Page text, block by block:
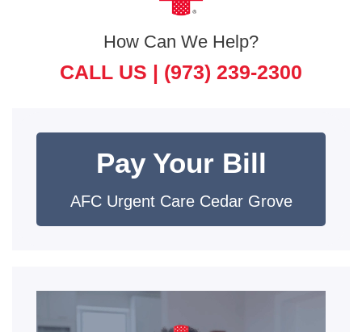
How Can We Help?
CALL US | (973) 239-2300
Pay Your Bill
AFC Urgent Care Cedar Grove